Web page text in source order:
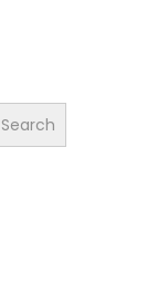
Search